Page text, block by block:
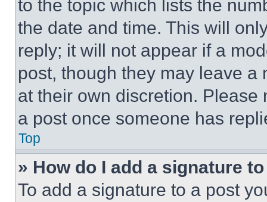
to the topic which lists the
the date and time. This will
reply; it will not appear if a
post, though they may leave a
at their own discretion.
a post once someone has
Top
» How do I add a signature
To add a signature to a post